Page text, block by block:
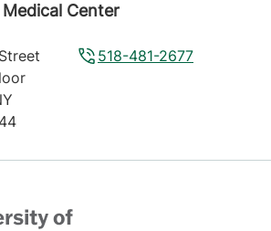
Center
518-481-2677